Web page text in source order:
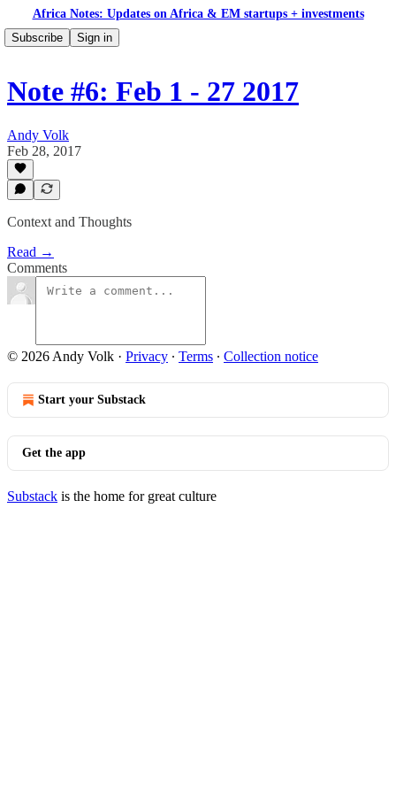
Africa Notes: Updates on Africa & EM startups + investments
Subscribe
Sign in
Note #6: Feb 1 - 27 2017
Andy Volk
Feb 28, 2017
Context and Thoughts
Read →
Comments
© 2026 Andy Volk · Privacy ∙ Terms ∙ Collection notice
Start your Substack
Get the app
Substack is the home for great culture